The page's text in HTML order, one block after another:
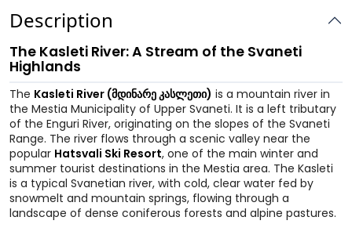
Description
The Kasleti River: A Stream of the Svaneti
Highlands
The Kasleti River (მდინარე კასლეთი) is a mountain river in
the Mestia Municipality of Upper Svaneti. It is a left tributary
of the Enguri River, originating on the slopes of the Svaneti
Range. The river flows through a scenic valley near the
popular Hatsvali Ski Resort, one of the main winter and
summer tourist destinations in the Mestia area. The Kasleti
is a typical Svanetian river, with cold, clear water fed by
snowmelt and mountain springs, flowing through a
landscape of dense coniferous forests and alpine pastures.